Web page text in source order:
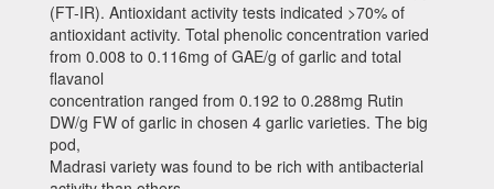
(FT-IR). Antioxidant activity tests indicated >70% of
antioxidant activity. Total phenolic concentration varied
from 0.008 to 0.116mg of GAE/g of garlic and total
flavanol
concentration ranged from 0.192 to 0.288mg Rutin
DW/g FW of garlic in chosen 4 garlic varieties. The big
pod,
Madrasi variety was found to be rich with antibacterial